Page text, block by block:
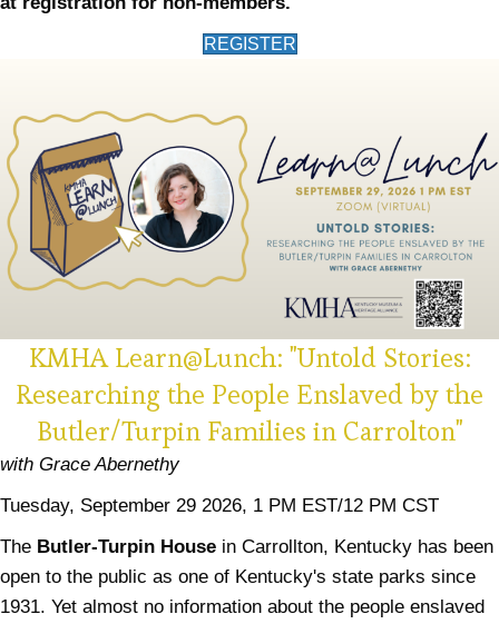
REGISTER(opens in new tab)
KMHA Learn@Lunch: "Untold Stories:
Researching the People Enslaved by the
Butler/Turpin Families in Carrolton"
with Grace Abernethy
Tuesday, September 29 2026, 1 PM EST/12 PM CST
The Butler-Turpin House in Carrollton, Kentucky has been
open to the public as one of Kentucky's state parks since
1931. Yet almost no information about the people enslaved